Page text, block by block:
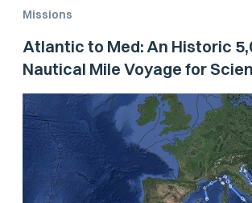
Missions
Atlantic to Med: An Historic
Nautical Mile Voyage for